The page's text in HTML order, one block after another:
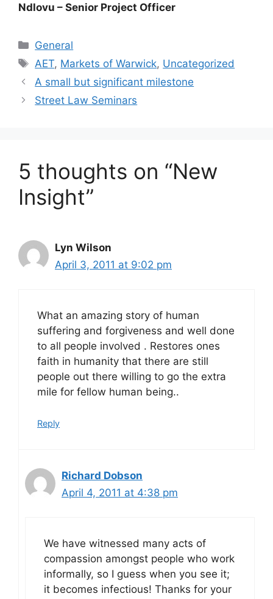
Ndlovu – Senior Project Officer
General
AET, Markets of Warwick, Uncategorized
A small but significant milestone
Street Law Seminars
5 thoughts on “New
Insight”
Lyn Wilson
April 3, 2011 at 9:02 pm
What an amazing story of human
suffering and forgiveness and well done
to all people involved . Restores ones
faith in humanity that there are still
people out there willing to go the extra
mile for fellow human being..
Reply
Richard Dobson
April 4, 2011 at 4:38 pm
We have witnessed many acts of
compassion amongst people who work
informally, so I guess when you see it;
it becomes infectious! Thanks for your